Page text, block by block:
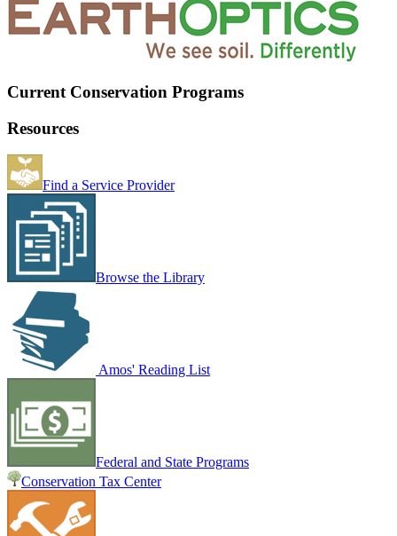
Current Conservation Programs
Resources
Find a Service Provider
Browse the Library
Amos' Reading List
Federal and State Programs
Conservation Tax Center